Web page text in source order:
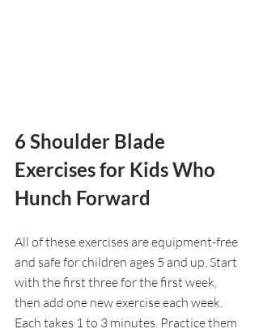
6 Shoulder Blade
Exercises for Kids Who
Hunch Forward
All of these exercises are equipment-free
and safe for children ages 5 and up. Start
with the first three for the first week,
then add one new exercise each week.
Each takes 1 to 3 minutes. Practice them